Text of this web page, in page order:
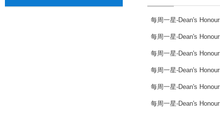
每周一星-Dean's
每周一星-Dean's
每周一星-Dean's
每周一星-Dean's
每周一星-Dean's
每周一星-Dean's